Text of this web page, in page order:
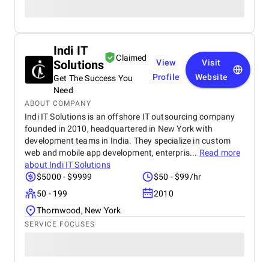
Indi IT
Solutions
Claimed
Get The Success You
Need
View
Profile
Visit
Website
ABOUT COMPANY
Indi IT Solutions is an offshore IT outsourcing company
founded in 2010, headquartered in New York with
development teams in India. They specialize in custom
web and mobile app development, enterpris... Read more
about Indi IT Solutions
$5000 - $9999
$50 - $99/hr
50 - 199
2010
Thornwood, New York
SERVICE FOCUSES